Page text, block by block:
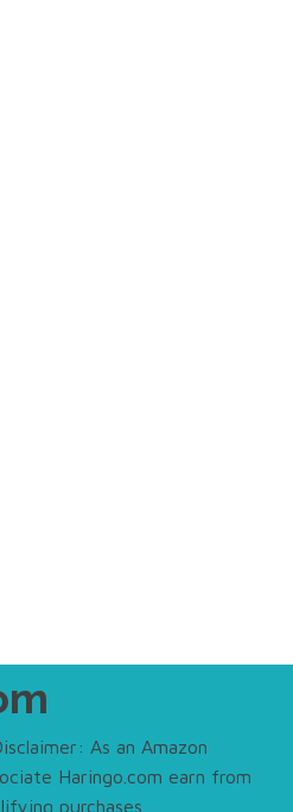
As an Amazon
Haringo.com earn from
purchases.